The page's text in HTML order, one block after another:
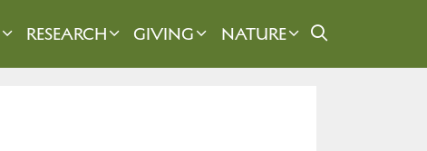
RESEARCH GIVING NATURE